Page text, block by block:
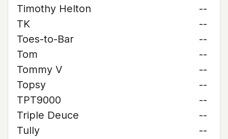
Timothy Helton
--
TK
--
Toes-to-Bar
--
Tom
--
Tommy V
--
Topsy
--
TPT9000
--
Triple Deuce
--
Tully
--